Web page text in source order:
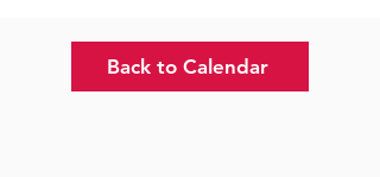
Back to Calendar